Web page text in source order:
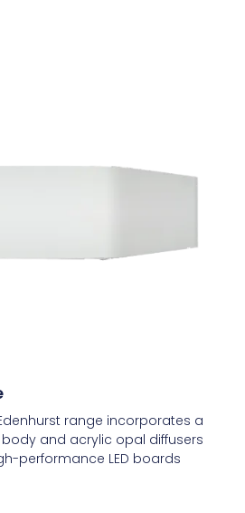
range incorporates a
and acrylic opal diffusers
performance LED boards